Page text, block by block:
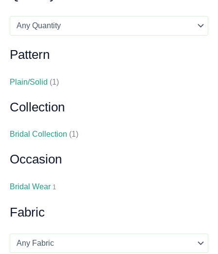
Pattern
Plain/Solid (1)
Collection
Bridal Collection (1)
Occasion
Bridal Wear 1
Fabric